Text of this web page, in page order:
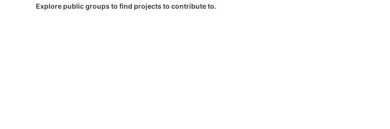
Explore public groups to find projects to contribute to.